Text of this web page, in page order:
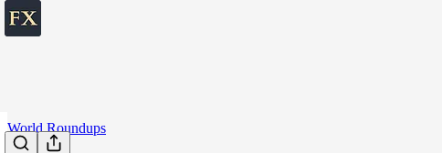
World Roundups